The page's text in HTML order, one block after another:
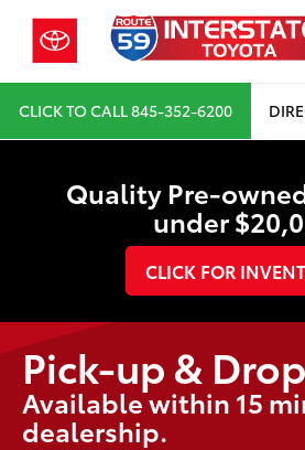
CLICK TO CALL845-352-6200
Quality Pre-
under
CLICK FOR
Pick-up &
Available within 15
dealership.